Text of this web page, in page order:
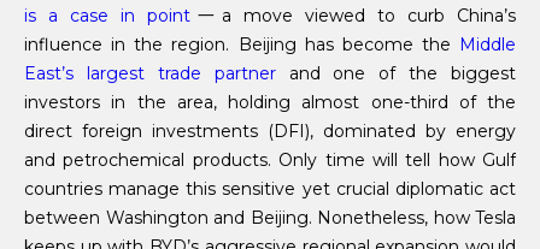
is a case in point 一a move viewed to curb China’s
influence in the region. Beijing has become the Middle
East’s largest trade partnerand one of the biggest
investors in the area, holding almost one-third of the
direct foreign investments (DFI), dominated by energy
and petrochemical products. Only time will tell how Gulf
countries manage this sensitive yet crucial diplomatic act
between Washington and Beijing. Nonetheless, how Tesla